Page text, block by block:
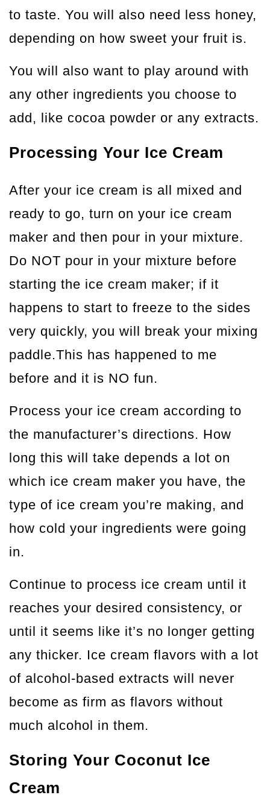
to taste. You will also need less honey,
depending on how sweet your fruit is.
You will also want to play around with
any other ingredients you choose to
add, like cocoa powder or any extracts.
Processing Your Ice Cream
After your ice cream is all mixed and
ready to go, turn on your ice cream
maker and then pour in your mixture.
Do NOT pour in your mixture before
starting the ice cream maker; if it
happens to start to freeze to the sides
very quickly, you will break your mixing
paddle.This has happened to me
before and it is NO fun.
Process your ice cream according to
the manufacturer’s directions. How
long this will take depends a lot on
which ice cream maker you have, the
type of ice cream you’re making, and
how cold your ingredients were going
in.
Continue to process ice cream until it
reaches your desired consistency, or
until it seems like it’s no longer getting
any thicker. Ice cream flavors with a lot
of alcohol-based extracts will never
become as firm as flavors without
much alcohol in them.
Storing Your Coconut Ice
Cream